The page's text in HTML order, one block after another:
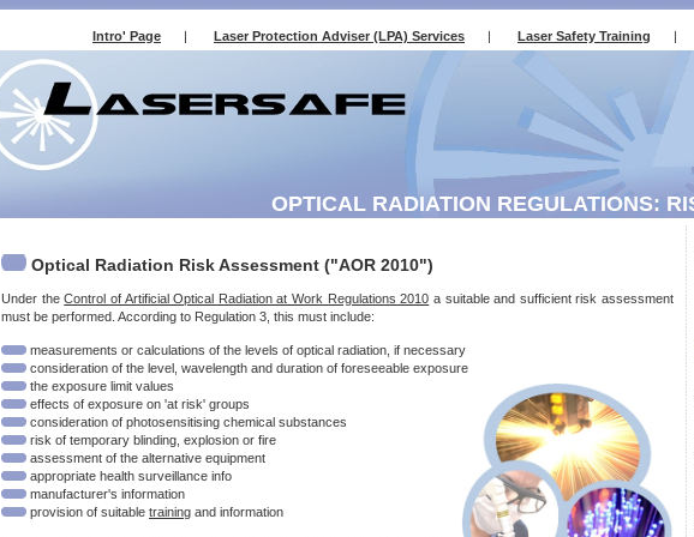
Intro' Page | Laser Protection Adviser (LPA) Services | Laser Safety Training |
OPTICAL RADIATION REGULATIONS:
Optical Radiation Risk Assessment ("AOR 2010")
Under theControl of Artificial Optical Radiation at Work Regulations 2010 a suitable and sufficient risk assessment
must be performed. According to Regulation 3, this must include:
measurements or calculations of the levels of optical radiation, if necessary
consideration of the level, wavelength and duration of foreseeable exposure
the exposure limit values
effects of exposure on 'at risk' groups
consideration of photosensitising chemical substances
risk of temporary blinding, explosion or fire
assessment of the alternative equipment
appropriate health surveillance info
manufacturer's information
provision of suitable training and information